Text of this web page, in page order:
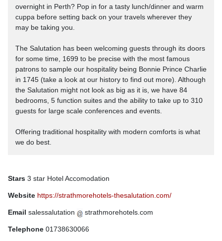
overnight in Perth? Pop in for a tasty lunch/dinner and warm
cuppa before setting back on your travels wherever they
may be taking you.
The Salutation has been welcoming guests through its doors
for some time, 1699 to be precise with the most famous
patrons to sample our hospitality being Bonnie Prince Charlie
in 1745 (take a look at our history to find out more). Although
the Salutation might not look as big as it is, we have 84
bedrooms, 5 function suites and the ability to take up to 310
guests for large scale conferences and events.
Offering traditional hospitality with modern comforts is what
we do best.
Stars 3 star Hotel Accomodation
Website https://strathmorehotels-thesalutation.com/
Email salessalutation strathmorehotels.com
Telephone 01738630066